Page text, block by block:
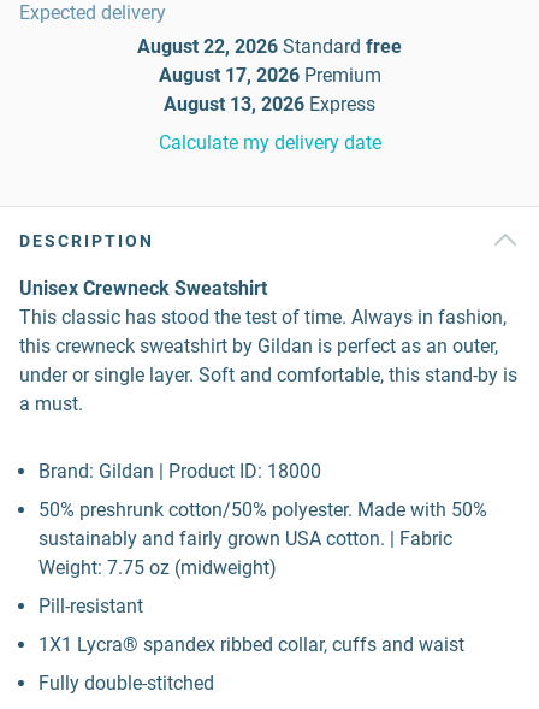
Expected delivery
August 22, 2026 Standard free
August 17, 2026 Premium
August 13, 2026 Express
Calculate my delivery date
DESCRIPTION
Unisex Crewneck Sweatshirt
This classic has stood the test of time. Always in fashion,
this crewneck sweatshirt by Gildan is perfect as an outer,
under or single layer. Soft and comfortable, this stand-by is
a must.
Brand: Gildan | Product ID: 18000
50% preshrunk cotton/50% polyester. Made with 50%
sustainably and fairly grown USA cotton. | Fabric
Weight: 7.75 oz (midweight)
Pill-resistant
1X1 Lycra® spandex ribbed collar, cuffs and waist
Fully double-stitched